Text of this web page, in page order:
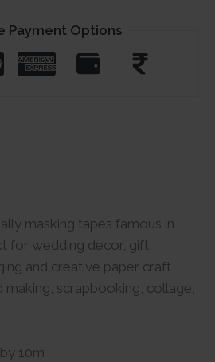
Payment Options
masking tapes famous in
for wedding decor, gift
and creative paper craft
making, scrapbooking, collage,
10m